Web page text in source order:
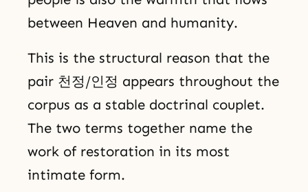
between Heaven and humanity.
This is the structural reason that the
pair 천정/인정 appears throughout the
corpus as a stable doctrinal couplet.
The two terms together name the
work of restoration in its most
intimate form.